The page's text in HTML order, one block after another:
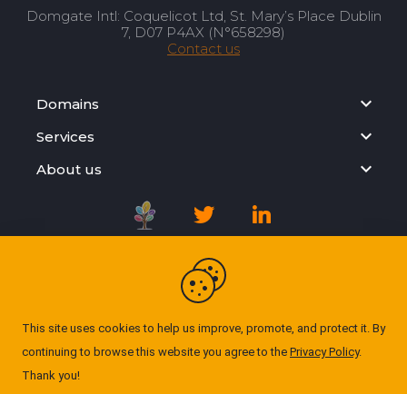
This site uses cookies to help us improve, promote, and protect it. By
continuing to browse this website you agree to the Privacy Policy.
Thank you!
Domgate Intl: Coquelicot Ltd, St. Mary’s Place Dublin
7, D07 P4AX (N°658298)
Contact us
Domains
Services
About us
Registration Agreement
Privacy Policy
Cookie Policy